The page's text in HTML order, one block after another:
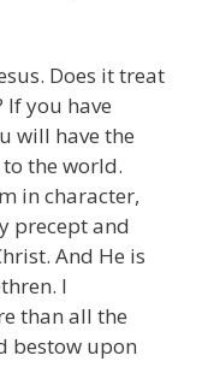
Does it treat
If you have
will have the
the world.
in character,
precept and
And He is
I
than all the
bestow upon